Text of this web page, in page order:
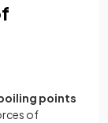
points
of